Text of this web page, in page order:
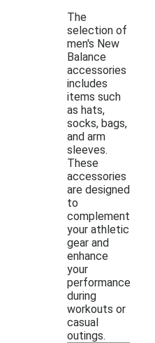
The
selection of
men's New
Balance
accessories
includes
items such
as hats,
socks, bags,
and arm
sleeves.
These
accessories
are designed
to
complement
your athletic
gear and
enhance
your
performance
during
workouts or
casual
outings.